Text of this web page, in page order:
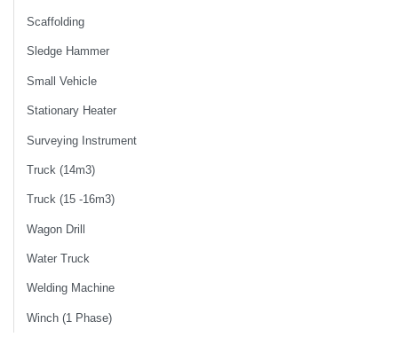
Scaffolding
Sledge Hammer
Small Vehicle
Stationary Heater
Surveying Instrument
Truck (14m3)
Truck (15 -16m3)
Wagon Drill
Water Truck
Welding Machine
Winch (1 Phase)